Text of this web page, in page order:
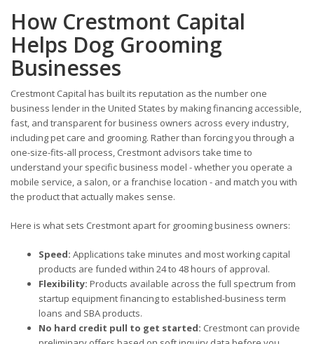
How Crestmont Capital
Helps Dog Grooming
Businesses
Crestmont Capital has built its reputation as the number one
business lender in the United States by making financing accessible,
fast, and transparent for business owners across every industry,
including pet care and grooming. Rather than forcing you through a
one-size-fits-all process, Crestmont advisors take time to
understand your specific business model - whether you operate a
mobile service, a salon, or a franchise location - and match you with
the product that actually makes sense.
Here is what sets Crestmont apart for grooming business owners:
Speed: Applications take minutes and most working capital
products are funded within 24 to 48 hours of approval.
Flexibility: Products available across the full spectrum from
startup equipment financing to established-business term
loans and SBA products.
No hard credit pull to get started: Crestmont can provide